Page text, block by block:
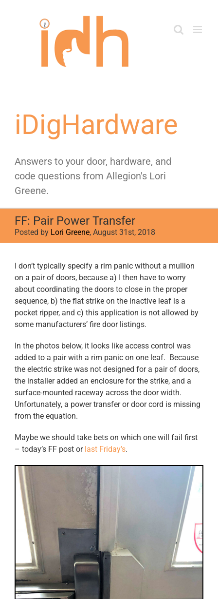
iDigHardware
Answers to your door, hardware, and
code questions from Allegion's Lori
Greene.
FF: Pair Power Transfer
Posted by Lori Greene, August 31st, 2018
Larger
Image
I don’t typically specify a rim panic without a mullion
on a pair of doors, because a) I then have to worry
about coordinating the doors to close in the proper
sequence, b) the flat strike on the inactive leaf is a
pocket ripper, and c) this application is not allowed by
some manufacturers’ fire door listings.
In the photos below, it looks like access control was
added to a pair with a rim panic on one leaf. Because
the electric strike was not designed for a pair of doors,
the installer added an enclosure for the strike, and a
surface-mounted raceway across the door width.
Unfortunately, a power transfer or door cord is missing
from the equation.
Maybe we should take bets on which one will fail first
– today’s FF post or last Friday’s.